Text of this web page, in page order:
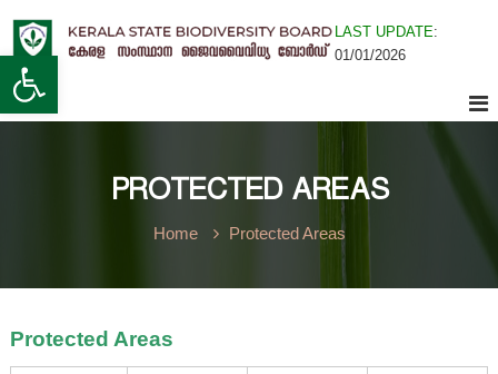
Open toolbar
i
o
t
K
e
r
a
B
i
K
LAST UPDATE:
01/01/2026
PROTECTED AREAS
Home Protected Areas
Protected Areas